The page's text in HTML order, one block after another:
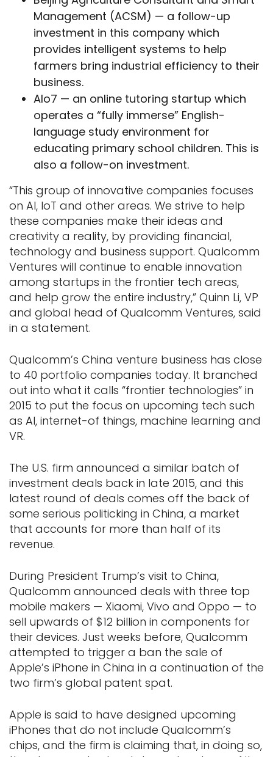
Management (ACSM) — a follow-up
investment in this company which
provides intelligent systems to help
farmers bring industrial efficiency to their
business.
Alo7 — an online tutoring startup which
operates a “fully immerse” English-
language study environment for
educating primary school children. This is
also a follow-on investment.
“This group of innovative companies focuses
on AI, IoT and other areas. We strive to help
these companies make their ideas and
creativity a reality, by providing financial,
technology and business support. Qualcomm
Ventures will continue to enable innovation
among startups in the frontier tech areas,
and help grow the entire industry,” Quinn Li, VP
and global head of Qualcomm Ventures, said
in a statement.
Qualcomm’s China venture business has close
to 40 portfolio companies today. It branched
out into what it calls “frontier technologies” in
2015 to put the focus on upcoming tech such
as AI, internet-of things, machine learning and
VR.
The U.S. firm announced a similar batch of
investment deals back in late 2015, and this
latest round of deals comes off the back of
some serious politicking in China, a market
that accounts for more than half of its
revenue.
During President Trump’s visit to China,
Qualcomm announced deals with three top
mobile makers — Xiaomi, Vivo and Oppo — to
sell upwards of $12 billion in components for
their devices. Just weeks before, Qualcomm
attempted to trigger a ban the sale of
Apple’s iPhone in China in a continuation of the
two firm’s global patent spat.
Apple is said to have designed upcoming
iPhones that do not include Qualcomm’s
chips, and the firm is claiming that, in doing so,